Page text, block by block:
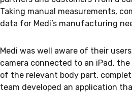
Taking manual measurements,
data for Medi’s manufacturing
Medi was well aware of their
camera connected to an iPad,
of the relevant body part,
team developed an application